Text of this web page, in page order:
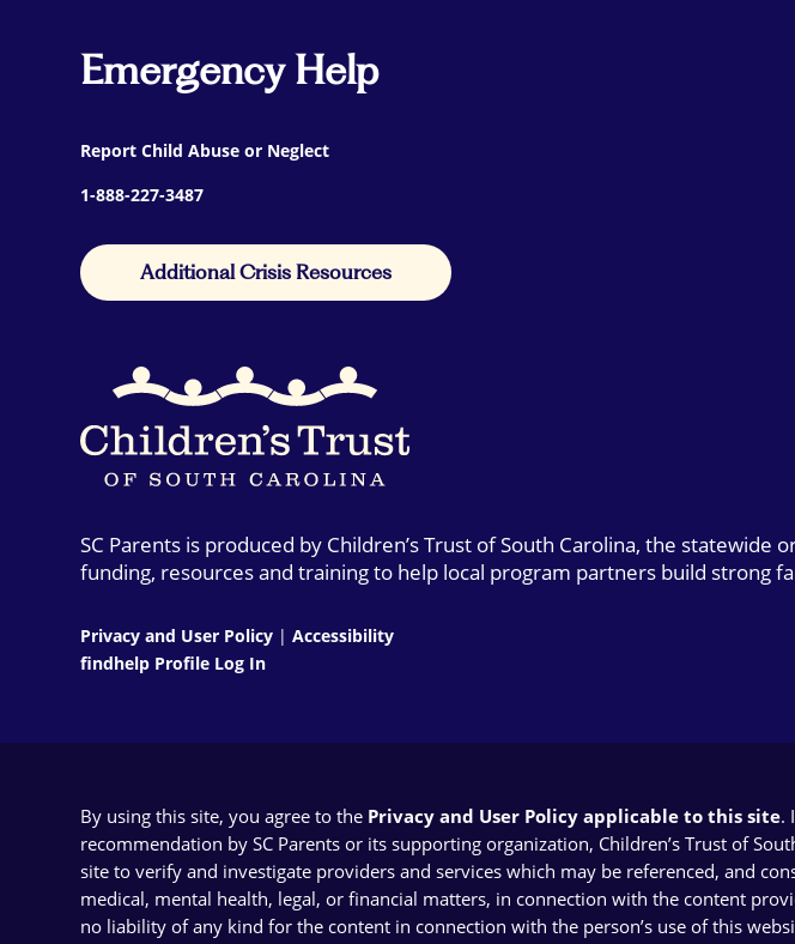
Emergency Help
Report Child Abuse or Neglect
1-888-227-3487
Additional Crisis Resources
SC Parents is produced by Children’s Trust of South Carolina, the
funding, resources and training to help local program partners build strong
Privacy and User Policy |Accessibility
findhelp Profile Log In
By using this site, you agree to the Privacy and User Policy applicable to this site.
recommendation by SC Parents or its supporting organization, Children’s Trust of
site to verify and investigate providers and services which may be referenced, and
medical, mental health, legal, or financial matters, in connection with the content
no liability of any kind for the content in connection with the person’s use of this